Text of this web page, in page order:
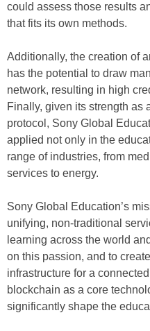
could assess those results
that fits its own methods.
Additionally, the creation of
has the potential to draw
network, resulting in high
Finally, given its strength as
protocol, Sony Global
applied not only in the
range of industries, from
services to energy.
Sony Global Education’s
unifying, non-traditional
learning across the world
on this passion, and to
infrastructure for a
blockchain as a core
significantly shape the